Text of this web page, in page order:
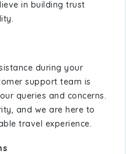
in building trust
during your
support team is
queries and concerns.
and we are here to
travel experience.